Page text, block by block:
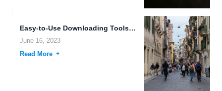
Easy-to-Use Downloading Tools and Robust File Version Management: A Comprehensive...
June 16, 2023
Read More